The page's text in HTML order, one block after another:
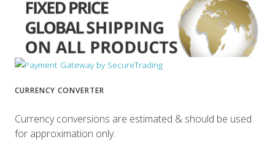
CURRENCY CONVERTER
Currency conversions are estimated & should be used
for approximation only.